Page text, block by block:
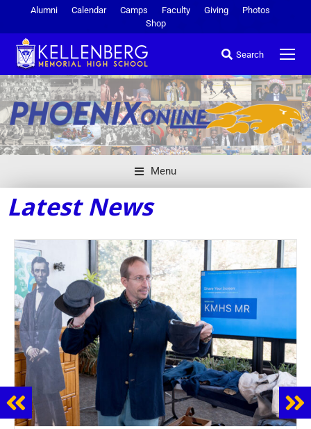
Alumni Calendar Camps Faculty Giving
Photos
Shop
Search
Menu
Latest News